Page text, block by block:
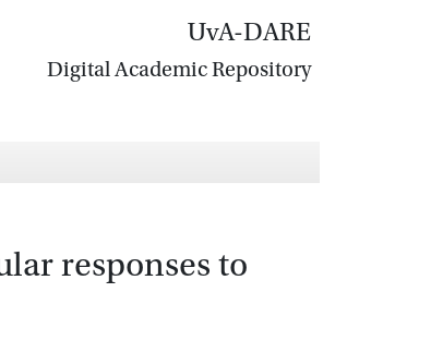
UvA-DARE
Digital Academic Repository
responses to